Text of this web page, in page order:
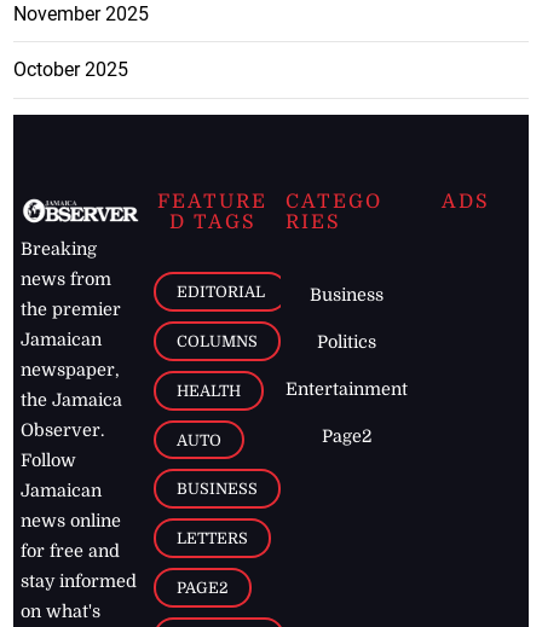
November 2025
October 2025
Breaking
news from
the premier
Jamaican
newspaper,
the Jamaica
Observer.
Follow
Jamaican
news online
for free and
stay informed
on what's
FEATURE
D TAGS
EDITORIAL
COLUMNS
HEALTH
AUTO
BUSINESS
LETTERS
PAGE2
CATEGO
RIES
Business
Politics
Entertainment
Page2
ADS